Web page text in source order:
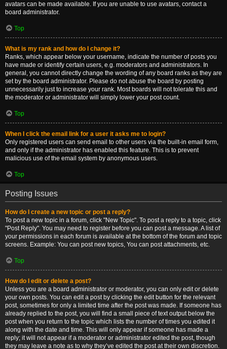
avatars can be made available. If you are unable to use avatars, contact a
board administrator.
Top
What is my rank and how do I change it?
Ranks, which appear below your username, indicate the number of posts you
have made or identify certain users, e.g. moderators and administrators. In
general, you cannot directly change the wording of any board ranks as they are
set by the board administrator. Please do not abuse the board by posting
unnecessarily just to increase your rank. Most boards will not tolerate this and
the moderator or administrator will simply lower your post count.
Top
When I click the email link for a user it asks me to login?
Only registered users can send email to other users via the built-in email form,
and only if the administrator has enabled this feature. This is to prevent
malicious use of the email system by anonymous users.
Top
Posting Issues
How do I create a new topic or post a reply?
To post a new topic in a forum, click "New Topic". To post a reply to a topic, click
"Post Reply". You may need to register before you can post a message. A list of
your permissions in each forum is available at the bottom of the forum and topic
screens. Example: You can post new topics, You can post attachments, etc.
Top
How do I edit or delete a post?
Unless you are a board administrator or moderator, you can only edit or delete
your own posts. You can edit a post by clicking the edit button for the relevant
post, sometimes for only a limited time after the post was made. If someone has
already replied to the post, you will find a small piece of text output below the
post when you return to the topic which lists the number of times you edited it
along with the date and time. This will only appear if someone has made a
reply; it will not appear if a moderator or administrator edited the post, though
they may leave a note as to why they’ve edited the post at their own discretion.